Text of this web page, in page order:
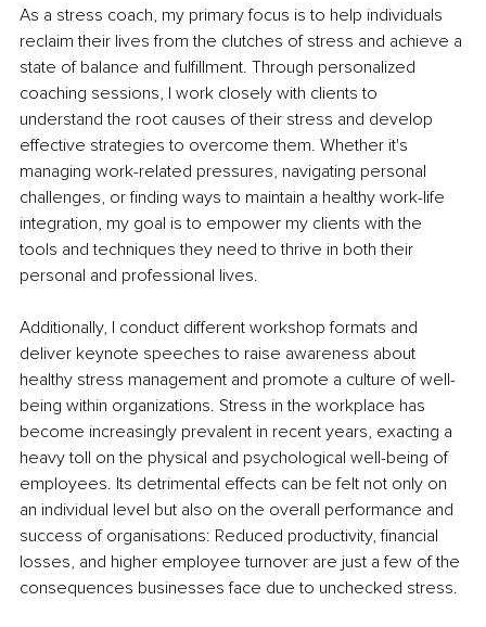
As a stress coach, my primary focus is to help individuals
reclaim their lives from the clutches of stress and achieve a
state of balance and fulfillment. Through personalized
coaching sessions, I work closely with clients to
understand the root causes of their stress and develop
effective strategies to overcome them. Whether it's
managing work-related pressures, navigating personal
challenges, or finding ways to maintain a healthy work-life
integration, my goal is to empower my clients with the
tools and techniques they need to thrive in both their
personal and professional lives.
Additionally, I conduct different workshop formats and
deliver keynote speeches to raise awareness about
healthy stress management and promote a culture of well-
being within organizations. Stress in the workplace has
become increasingly prevalent in recent years, exacting a
heavy toll on the physical and psychological well-being of
employees. Its detrimental effects can be felt not only on
an individual level but also on the overall performance and
success of organisations: Reduced productivity, financial
losses, and higher employee turnover are just a few of the
consequences businesses face due to unchecked stress.